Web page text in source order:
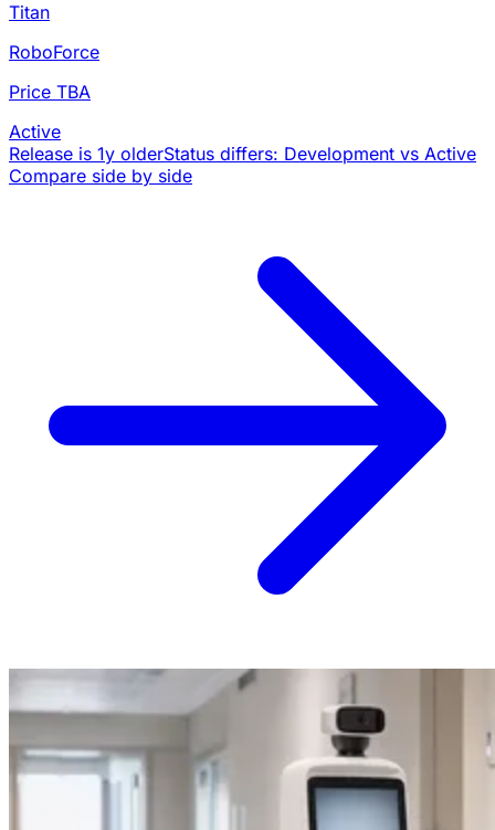
Titan
RoboForce
Price TBA
Active
Release is 1y olderStatus differs: Development vs Active
Compare side by side